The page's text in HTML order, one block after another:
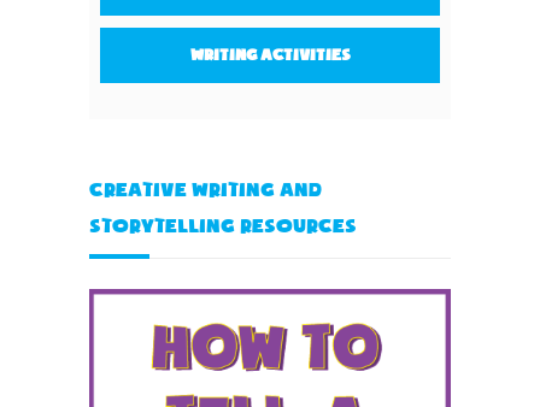
Writing activities
Creative Writing and
Storytelling Resources